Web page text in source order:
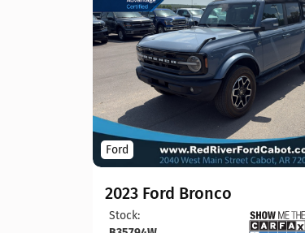
Ford
2023 Ford Bronco
Stock: